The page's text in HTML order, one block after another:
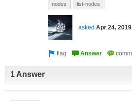
nodes list-nodes
asked Apr 24, 2019
1 Answer